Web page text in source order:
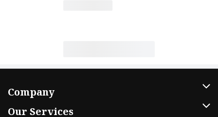
Company
Our Services